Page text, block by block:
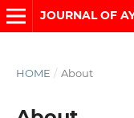
JOURNAL OF
HOME / About